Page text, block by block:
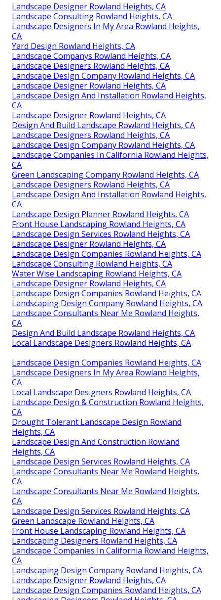
Landscape Designer Rowland Heights, CA
Landscape Consulting Rowland Heights, CA
Landscape Designers In My Area Rowland Heights,
CA
Yard Design Rowland Heights, CA
Landscape Companys Rowland Heights, CA
Landscape Designers Rowland Heights, CA
Landscape Design Company Rowland Heights, CA
Landscape Designer Rowland Heights, CA
Landscape Design And Installation Rowland Heights,
CA
Landscape Designer Rowland Heights, CA
Design And Build Landscape Rowland Heights, CA
Landscape Designers Rowland Heights, CA
Landscape Design Company Rowland Heights, CA
Landscape Companies In California Rowland Heights,
CA
Green Landscaping Company Rowland Heights, CA
Landscape Designers Rowland Heights, CA
Landscape Design And Installation Rowland Heights,
CA
Landscape Design Planner Rowland Heights, CA
Front House Landscaping Rowland Heights, CA
Landscape Design Services Rowland Heights, CA
Landscape Designer Rowland Heights, CA
Landscape Design Companies Rowland Heights, CA
Landscape Consulting Rowland Heights, CA
Water Wise Landscaping Rowland Heights, CA
Landscape Designer Rowland Heights, CA
Landscape Design Companies Rowland Heights, CA
Landscaping Design Company Rowland Heights, CA
Landscape Consultants Near Me Rowland Heights,
CA
Design And Build Landscape Rowland Heights, CA
Local Landscape Designers Rowland Heights, CA
Landscape Design Companies Rowland Heights, CA
Landscape Designers In My Area Rowland Heights,
CA
Local Landscape Designers Rowland Heights, CA
Landscape Design & Construction Rowland Heights,
CA
Drought Tolerant Landscape Design Rowland
Heights, CA
Landscape Design And Construction Rowland
Heights, CA
Landscape Design Services Rowland Heights, CA
Landscape Consultants Near Me Rowland Heights,
CA
Landscape Consultants Near Me Rowland Heights,
CA
Landscape Design Services Rowland Heights, CA
Green Landscape Rowland Heights, CA
Front House Landscaping Rowland Heights, CA
Landscaping Designers Rowland Heights, CA
Landscape Companies In California Rowland Heights,
CA
Landscaping Design Company Rowland Heights, CA
Landscape Designer Rowland Heights, CA
Landscape Design Companies Rowland Heights, CA